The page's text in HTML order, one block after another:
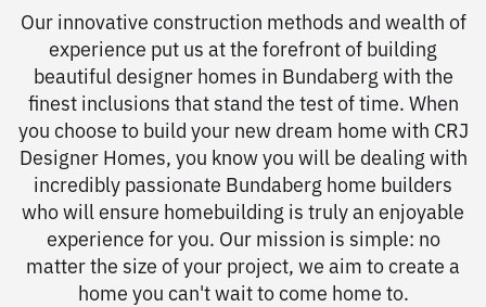
Our innovative construction methods and wealth of
experience put us at the forefront of building
beautiful designer homes in Bundaberg with the
finest inclusions that stand the test of time. When
you choose to build your new dream home with CRJ
Designer Homes, you know you will be dealing with
incredibly passionate Bundaberg home builders
who will ensure homebuilding is truly an enjoyable
experience for you. Our mission is simple: no
matter the size of your project, we aim to create a
home you can't wait to come home to.